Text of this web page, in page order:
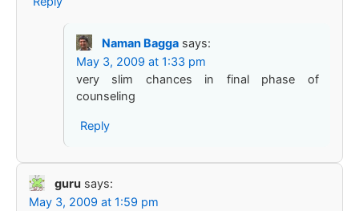
Naman Bagga says:
May 3, 2009 at 1:33 pm
very slim chances in final phase of
counseling
Reply
guru says:
May 3, 2009 at 1:59 pm